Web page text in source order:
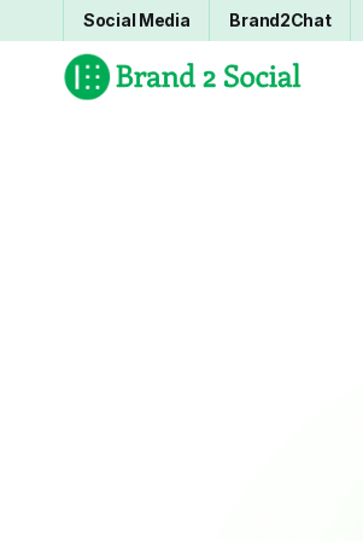
Social Media Brand2Chat